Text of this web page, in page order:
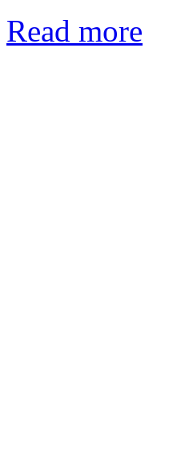
Read more